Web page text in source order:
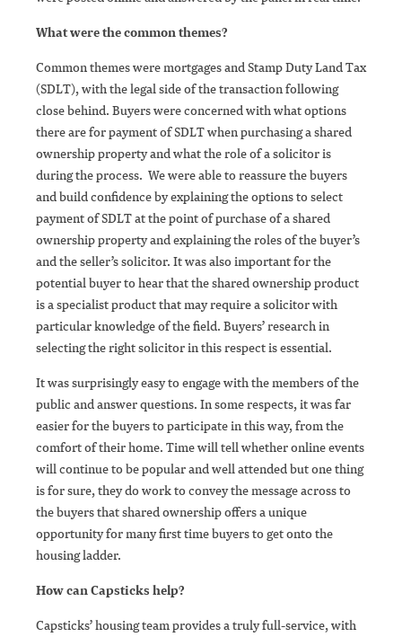
What were the common themes?
Common themes were mortgages and Stamp Duty Land Tax
(SDLT), with the legal side of the transaction following
close behind. Buyers were concerned with what options
there are for payment of SDLT when purchasing a shared
ownership property and what the role of a solicitor is
during the process. We were able to reassure the buyers
and build confidence by explaining the options to select
payment of SDLT at the point of purchase of a shared
ownership property and explaining the roles of the buyer’s
and the seller’s solicitor. It was also important for the
potential buyer to hear that the shared ownership product
is a specialist product that may require a solicitor with
particular knowledge of the field. Buyers’ research in
selecting the right solicitor in this respect is essential.
It was surprisingly easy to engage with the members of the
public and answer questions. In some respects, it was far
easier for the buyers to participate in this way, from the
comfort of their home. Time will tell whether online events
will continue to be popular and well attended but one thing
is for sure, they do work to convey the message across to
the buyers that shared ownership offers a unique
opportunity for many first time buyers to get onto the
housing ladder.
How can Capsticks help?
Capsticks’ housing team provides a truly full-service, with